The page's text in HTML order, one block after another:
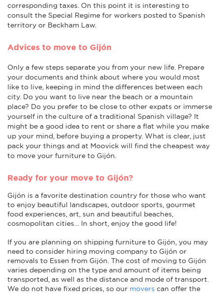
corresponding taxes. On this point it is interesting to
consult the Special Regime for workers posted to Spanish
territory or Beckham Law.
Advices to move to Gijón
Only a few steps separate you from your new life. Prepare
your documents and think about where you would most
like to live, keeping in mind the differences between each
city. Do you want to live near the beach or a mountain
place? Do you prefer to be close to other expats or immerse
yourself in the culture of a traditional Spanish village? It
might be a good idea to rent or share a flat while you make
up your mind, before buying a property. What is clear, just
pack your things and at Moovick will find the cheapest way
to move your furniture to Gijón.
Ready for your move to Gijón?
Gijón is a favorite destination country for those who want
to enjoy beautiful landscapes, outdoor sports, gourmet
food experiences, art, sun and beautiful beaches,
cosmopolitan cities… In short, enjoy the good life!
If you are planning on shipping furniture to Gijón, you may
need to consider hiring moving company to Gijón or
removals to Essen from Gijón. The cost of moving to Gijón
varies depending on the type and amount of items being
transported, as well as the distance and mode of transport.
We do not have fixed prices, so our movers can offer the